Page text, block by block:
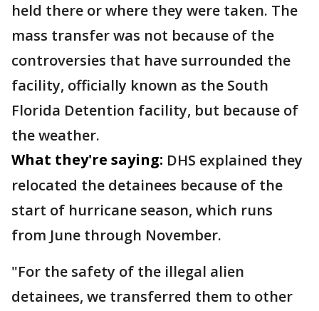
held there or where they were taken. The
mass transfer was not because of the
controversies that have surrounded the
facility, officially known as the South
Florida Detention facility, but because of
the weather.
What they're saying: DHS explained they
relocated the detainees because of the
start of hurricane season, which runs
from June through November.
"For the safety of the illegal alien
detainees, we transferred them to other